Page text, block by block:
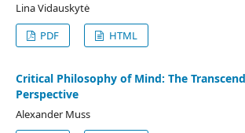
Lina Vidauskytė
PDF
HTML
Critical Philosophy of Mind: The
Perspective
Alexander Muss